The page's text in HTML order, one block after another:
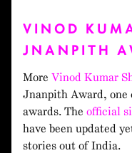
VINOD
JNANPITH
More Vinod Kumar
Jnanpith Award, one
awards. The official
have been updated
stories out of India.